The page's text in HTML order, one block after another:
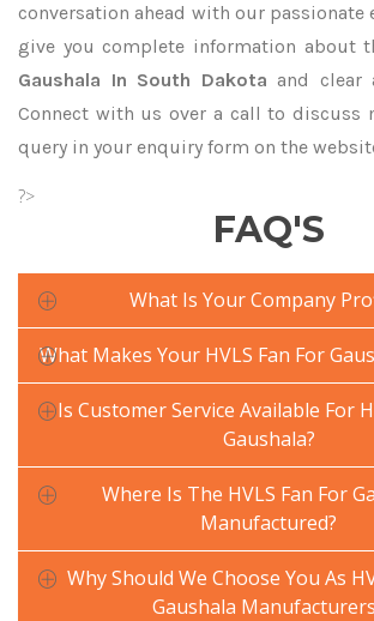
conversation ahead with our passionate
give you complete information about
Gaushala In South Dakota and clear
Connect with us over a call to discuss
query in your enquiry form on the
?>
FAQ'S
What Is Your Company
What Makes Your HVLS Fan For
Is Customer Service Available For
Gaushala?
Where Is The HVLS Fan For
Manufactured?
Why Should We Choose You As
Gaushala